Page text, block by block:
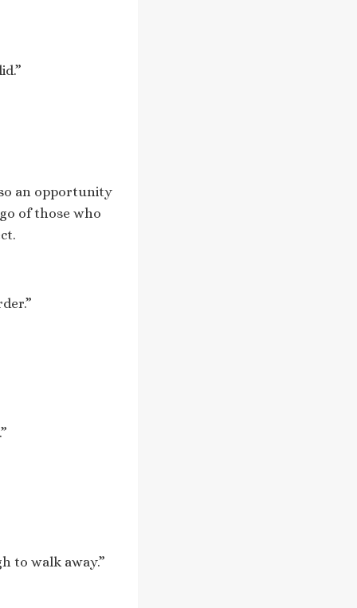
an opportunity
of those who
to walk away.”